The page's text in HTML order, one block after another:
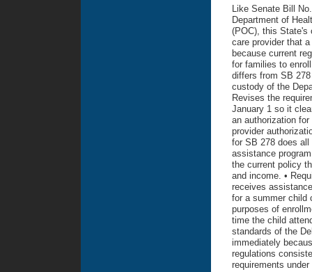
Like Senate Bill
Department of
(POC), this State's
care provider that
because current
for families to
differs from SB
custody of the
Revises the
January 1 so it
an authorization
provider
for SB 278 does
assistance
the current policy
and income. •
receives
for a summer child
purposes of
time the child
standards of the
immediately
regulations
requirements